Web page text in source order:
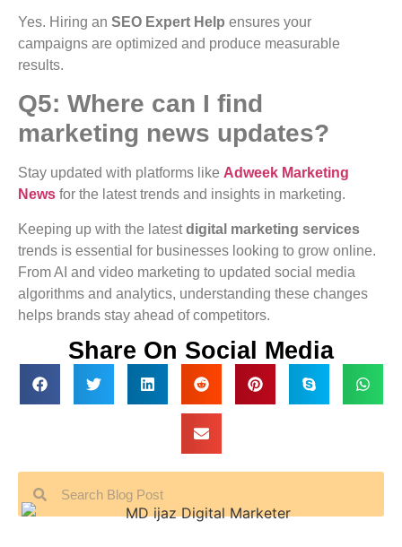
Yes. Hiring an SEO Expert Help ensures your
campaigns are optimized and produce measurable
results.
Q5: Where can I find
marketing news updates?
Stay updated with platforms like Adweek Marketing
News for the latest trends and insights in marketing.
Keeping up with the latestdigital marketing services
trends is essential for businesses looking to grow online.
From AI and video marketing to updated social media
algorithms and analytics, understanding these changes
helps brands stay ahead of competitors.
Share On Social Media